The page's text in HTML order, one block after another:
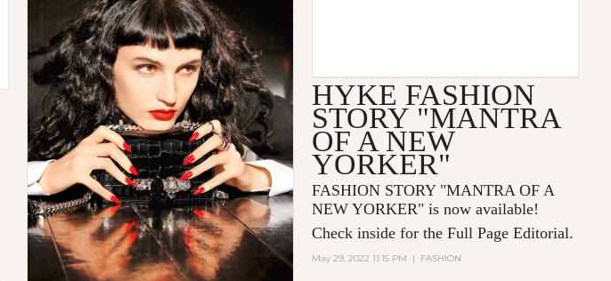
HYKE FASHION
STORY "MANTRA
OF A NEW
YORKER"
FASHION STORY "MANTRA OF A
NEW YORKER" is now available!
Check inside for the Full Page Editorial.
May 29, 2022 11:15 PM | FASHION